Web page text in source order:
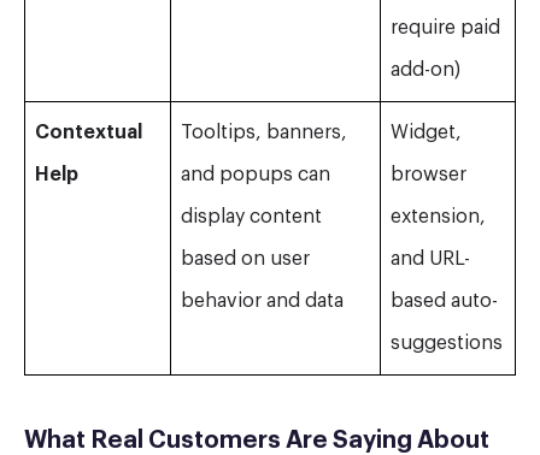
require paid
add-on)
Contextual
Help
Tooltips, banners,
and popups can
display content
based on user
behavior and data
Widget,
browser
extension,
and URL-
based auto-
suggestions
What Real Customers Are Saying About